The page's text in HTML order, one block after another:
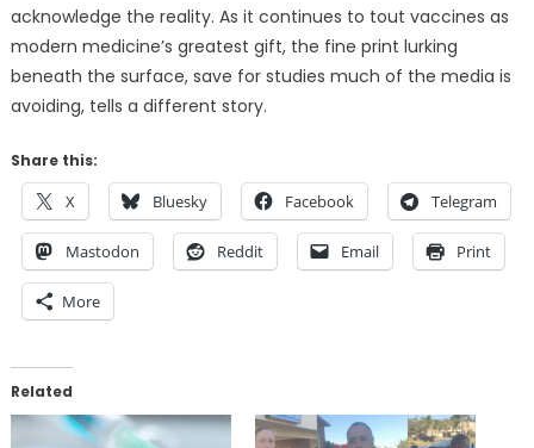
acknowledge the reality. As it continues to tout vaccines as
modern medicine’s greatest gift, the fine print lurking
beneath the surface, save for studies much of the media is
avoiding, tells a different story.
Share this:
X Bluesky Facebook Telegram
Mastodon Reddit Email Print
More
Related